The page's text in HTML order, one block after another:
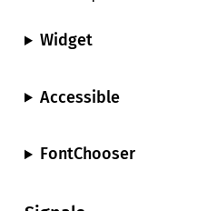
Widget
Accessible
FontChooser